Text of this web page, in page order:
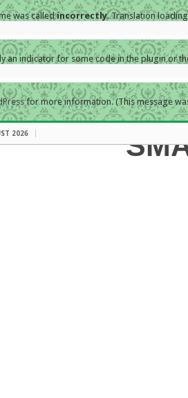
was calledincorrectly. Translation
an indicator for some code in the plugin or
for more information. (This message
2026